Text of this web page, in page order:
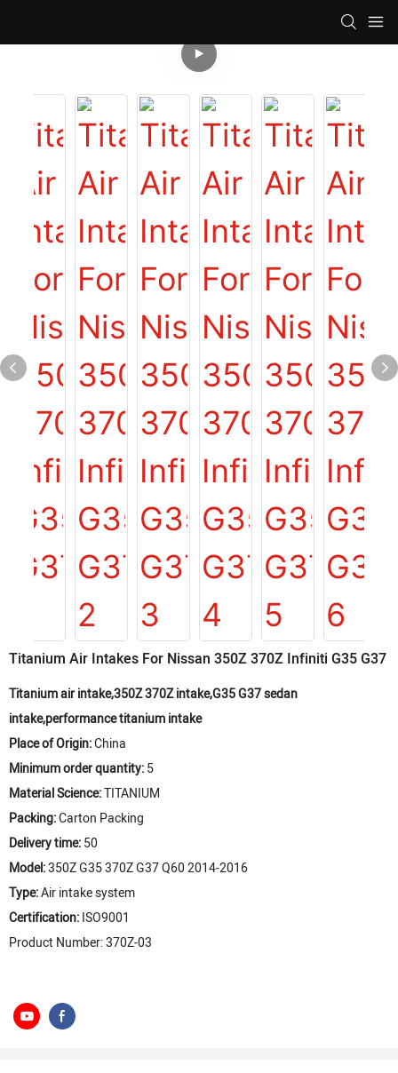
Titanium Air Intakes For Nissan 350Z 370Z Infiniti G35 G37
Titanium air intake,350Z 370Z intake,G35 G37 sedan
intake,performance titanium intake
Place of Origin:China
Minimum order quantity:5
Material Science:TITANIUM
Packing:Carton Packing
Delivery time:50
Model:350Z G35 370Z G37 Q60 2014-2016
Type:Air intake system
Certification:ISO9001
Product Number: 370Z-03